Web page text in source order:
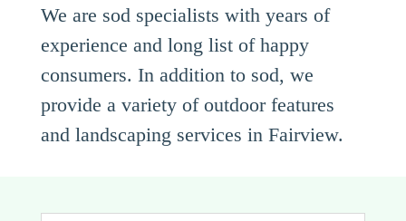
We are sod specialists with years of
experience and long list of happy
consumers. In addition to sod, we
provide a variety of outdoor features
and landscaping services in Fairview.